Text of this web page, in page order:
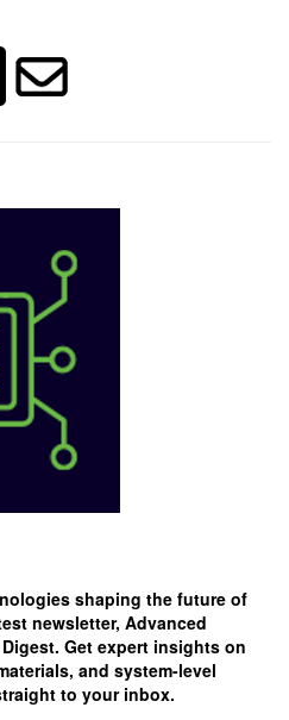
shaping the future of
newsletter, Advanced
Get expert insights on
and system-level
to your inbox.